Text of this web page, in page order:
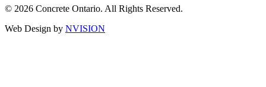
© 2026 Concrete Ontario. All Rights Reserved.
Web Design by NVISION